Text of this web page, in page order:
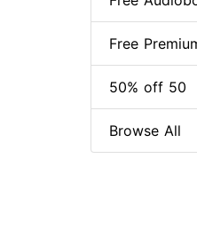
Free
50% off 50
Browse All